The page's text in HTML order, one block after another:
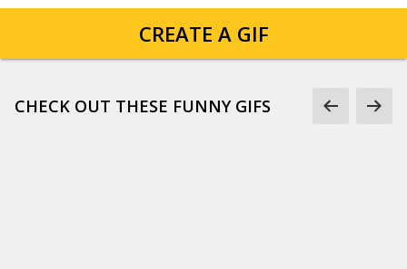
CREATE A GIF
CHECK OUT THESE FUNNY GIFS